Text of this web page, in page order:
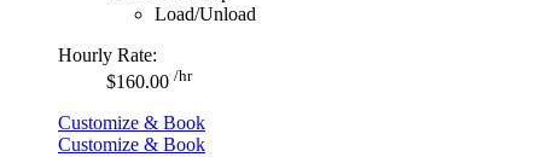
Load/Unload
Hourly Rate:
$160.00 /hr
Customize & Book
Customize & Book